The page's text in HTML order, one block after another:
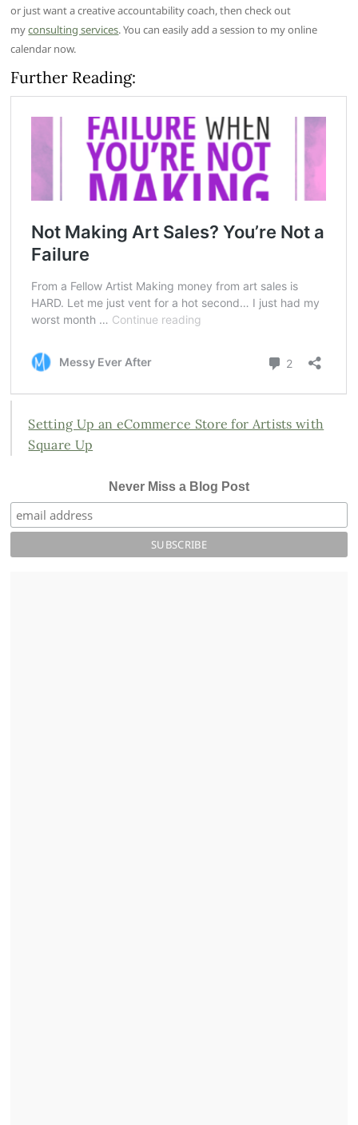
or just want a creative accountability coach, then check out
myconsulting services. You can easily add a session to my online
calendar now.
Further Reading:
Setting Up an eCommerce Store for Artists with
Square Up
Never Miss a Blog Post